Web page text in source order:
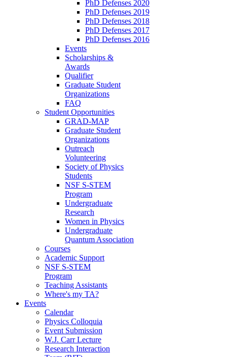
PhD Defenses 2020
PhD Defenses 2019
PhD Defenses 2018
PhD Defenses 2017
PhD Defenses 2016
Events
Scholarships &
Awards
Qualifier
Graduate Student
Organizations
FAQ
Student Opportunities
GRAD-MAP
Graduate Student
Organizations
Outreach
Volunteering
Society of Physics
Students
NSF S-STEM
Program
Undergraduate
Research
Women in Physics
Undergraduate
Quantum Association
Courses
Academic Support
NSF S-STEM
Program
Teaching Assistants
Where's my TA?
Events
Calendar
Physics Colloquia
Event Submission
W.J. Carr Lecture
Research Interaction